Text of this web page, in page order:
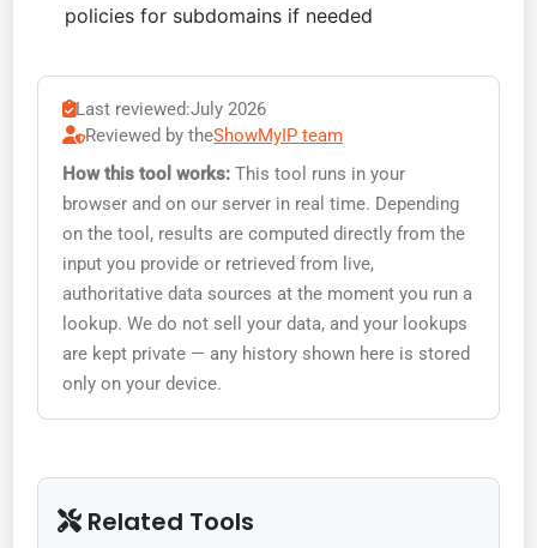
policies for subdomains if needed
Last reviewed:July 2026
Reviewed by theShowMyIP team
How this tool works: This tool runs in your
browser and on our server in real time. Depending
on the tool, results are computed directly from the
input you provide or retrieved from live,
authoritative data sources at the moment you run a
lookup. We do not sell your data, and your lookups
are kept private — any history shown here is stored
only on your device.
Related Tools